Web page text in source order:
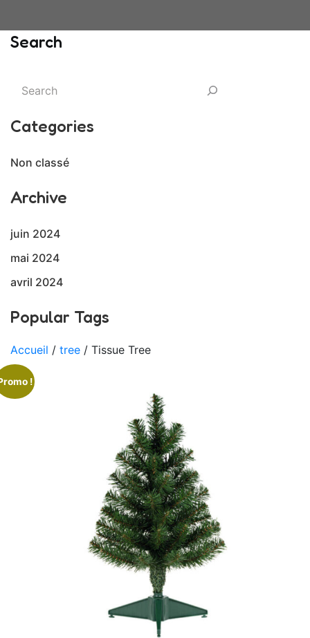
Search
Categories
Non classé
Archive
juin 2024
mai 2024
avril 2024
Popular Tags
Accueil / tree / Tissue Tree
!